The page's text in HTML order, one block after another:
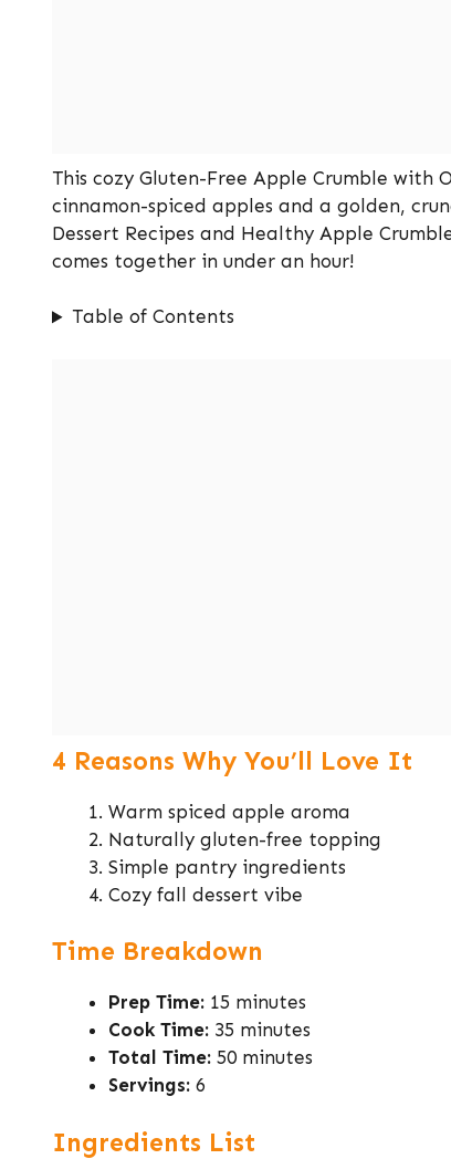
This cozy Gluten-Free Apple Crumble
cinnamon-spiced apples and a golden,
Dessert Recipes and Healthy Apple
comes together in under an hour!
Table of Contents
4 Reasons Why You’ll Love It
Warm spiced apple aroma
Naturally gluten-free topping
Simple pantry ingredients
Cozy fall dessert vibe
Time Breakdown
Prep Time: 15 minutes
Cook Time: 35 minutes
Total Time: 50 minutes
Servings: 6
Ingredients List